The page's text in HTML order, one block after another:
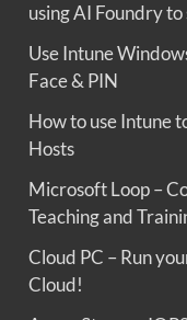
using AI Foundry
Use Intune
Face & PIN
How to use Intune
Hosts
Microsoft Loop –
Teaching and
Cloud PC – Run
Cloud!